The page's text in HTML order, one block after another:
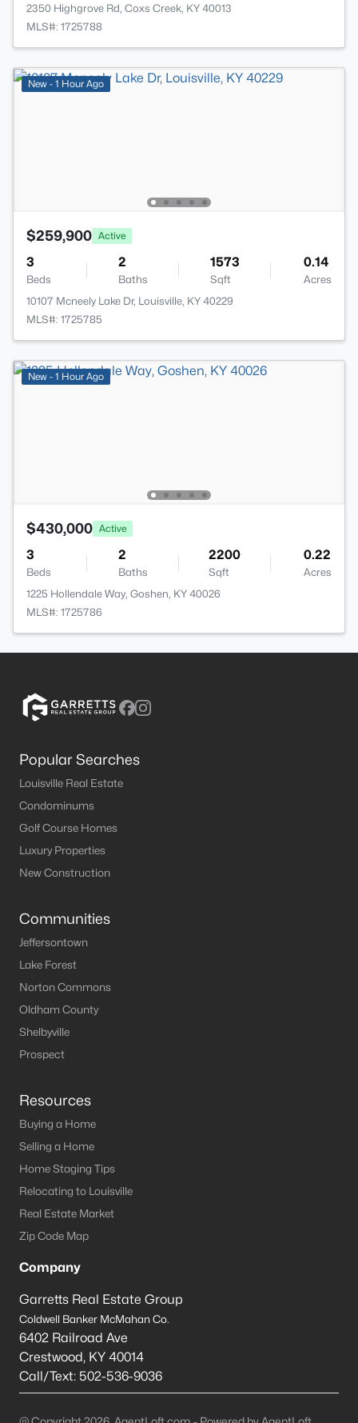
2350 Highgrove Rd, Coxs Creek, KY 40013
MLS#: 1725788
New - 1 Hour Ago
$259,900 Active
3
Beds
2
Baths
1573
Sqft
0.14
Acres
10107 Mcneely Lake Dr, Louisville, KY 40229
MLS#: 1725785
New - 1 Hour Ago
$430,000 Active
3
Beds
2
Baths
2200
Sqft
0.22
Acres
1225 Hollendale Way, Goshen, KY 40026
MLS#: 1725786
Popular Searches
Louisville Real Estate
Condominums
Golf Course Homes
Luxury Properties
New Construction
Communities
Jeffersontown
Lake Forest
Norton Commons
Oldham County
Shelbyville
Prospect
Resources
Buying a Home
Selling a Home
Home Staging Tips
Relocating to Louisville
Real Estate Market
Zip Code Map
Company
Garretts Real Estate Group
Coldwell Banker McMahan Co.
6402 Railroad Ave
Crestwood, KY 40014
Call/Text: 502-536-9036